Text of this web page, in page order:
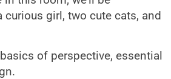
curious girl, two cute cats, and
of perspective, essential